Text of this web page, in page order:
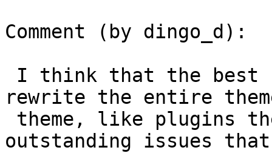
Comment (by dingo_d):
rewrite the entire
outstanding issues